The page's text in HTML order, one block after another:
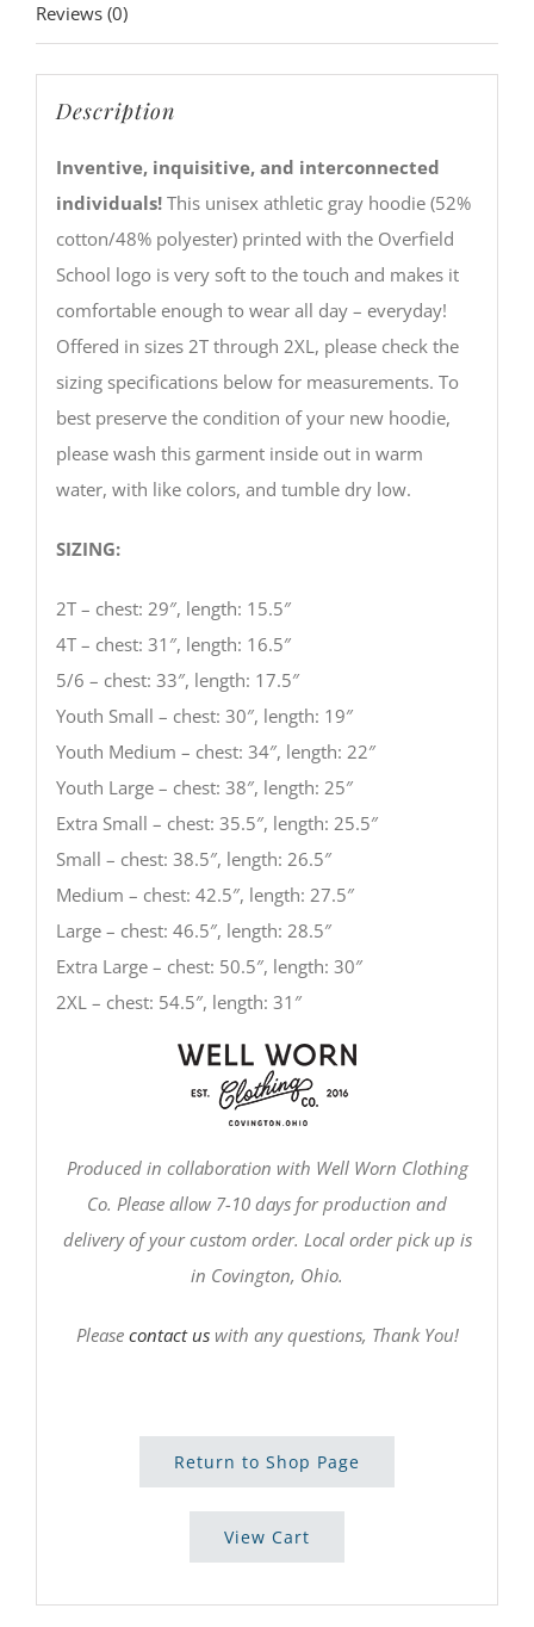
Reviews (0)
Description
Inventive, inquisitive, and interconnected
individuals! This unisex athletic gray hoodie (52%
cotton/48% polyester) printed with the Overfield
School logo is very soft to the touch and makes it
comfortable enough to wear all day – everyday!
Offered in sizes 2T through 2XL, please check the
sizing specifications below for measurements. To
best preserve the condition of your new hoodie,
please wash this garment inside out in warm
water, with like colors, and tumble dry low.
SIZING:
2T – chest: 29″, length: 15.5″
4T – chest: 31″, length: 16.5″
5/6 – chest: 33″, length: 17.5″
Youth Small – chest: 30″, length: 19″
Youth Medium – chest: 34″, length: 22″
Youth Large – chest: 38″, length: 25″
Extra Small – chest: 35.5″, length: 25.5″
Small – chest: 38.5″, length: 26.5″
Medium – chest: 42.5″, length: 27.5″
Large – chest: 46.5″, length: 28.5″
Extra Large – chest: 50.5″, length: 30″
2XL – chest: 54.5″, length: 31″
Produced in collaboration with Well Worn Clothing
Co. Please allow 7-10 days for production and
delivery of your custom order. Local order pick up is
in Covington, Ohio.
Please contact uswith any questions, Thank You!
Return to Shop Page
View Cart